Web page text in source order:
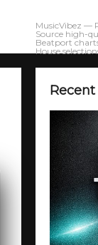
MusicVibez —
Source high-
Beatport
House